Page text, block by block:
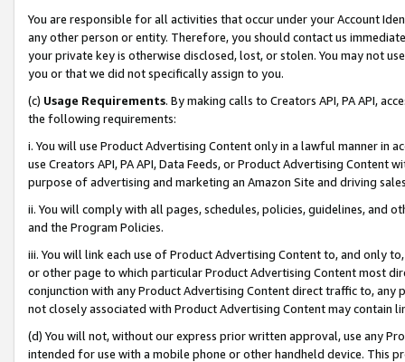
You are responsible for all activities that occur under your Account
any other person or entity. Therefore, you should contact us
your private key is otherwise disclosed, lost, or stolen. You may not
you or that we did not specifically assign to you.
(c) Usage Requirements. By making calls to Creators API, PA API,
the following requirements:
i. You will use Product Advertising Content only in a lawful manner in
use Creators API, PA API, Data Feeds, or Product Advertising
purpose of advertising and marketing an Amazon Site and driving
ii. You will comply with all pages, schedules, policies, guidelines, and
and the Program Policies.
iii. You will link each use of Product Advertising Content to, and only
or other page to which particular Product Advertising Content most
conjunction with any Product Advertising Content direct traffic to,
not closely associated with Product Advertising Content may contain
(d) You will not, without our express prior written approval, use any
intended for use with a mobile phone or other handheld device. This